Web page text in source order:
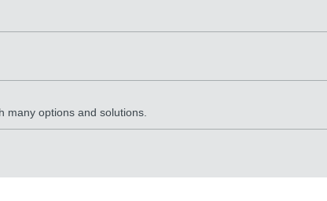
many options and solutions.